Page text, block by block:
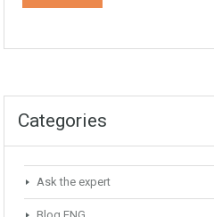
Categories
Ask the expert